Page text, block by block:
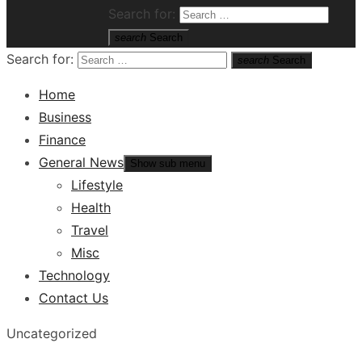
Search for:
search Search
Search for: search Search
Home
Business
Finance
General News Show sub menu
Lifestyle
Health
Travel
Misc
Technology
Contact Us
Uncategorized